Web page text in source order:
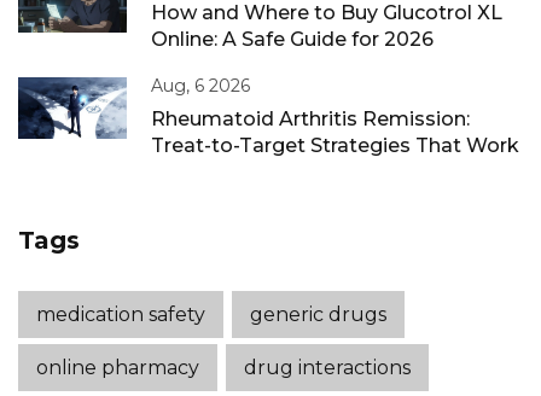
How and Where to Buy Glucotrol XL
Online: A Safe Guide for 2026
Aug, 6 2026
Rheumatoid Arthritis Remission:
Treat-to-Target Strategies That Work
Tags
medication safety generic drugs
online pharmacy drug interactions